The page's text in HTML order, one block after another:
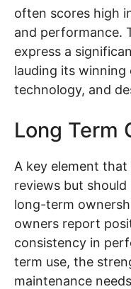
often scores high
and performance.
express a
lauding its
technology, and
Long Term
A key element
reviews but
long-term
owners report
consistency in
term use, the
maintenance